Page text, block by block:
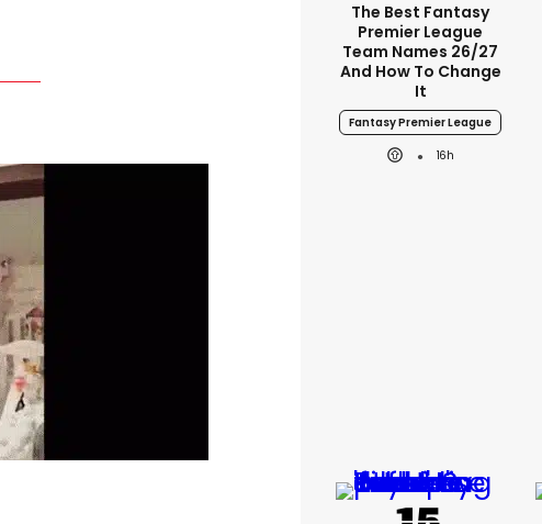
The Best Fantasy
Premier League
Team Names 26/27
And How To Change
It
Fantasy Premier League
16h